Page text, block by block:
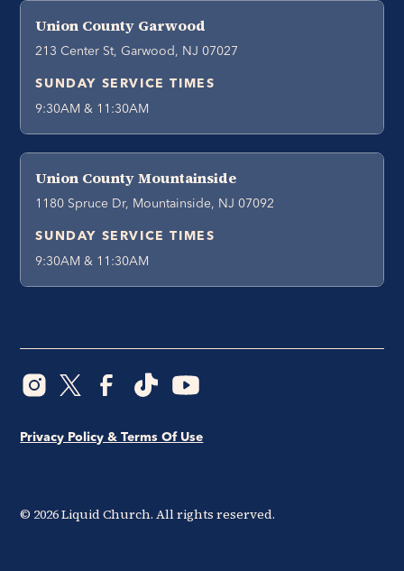
Union County Garwood
213 Center St, Garwood, NJ 07027
SUNDAY SERVICE TIMES
9:30AM & 11:30AM
Union County Mountainside
1180 Spruce Dr, Mountainside, NJ 07092
SUNDAY SERVICE TIMES
9:30AM & 11:30AM
© 2026Liquid Church. All rights reserved.
Privacy Policy & Terms Of Use